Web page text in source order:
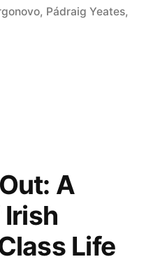
, Pádraig Yeates,
A
Life